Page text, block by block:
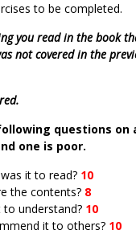
to be completed.
you read in the book
not covered in the
questions on
one is poor.
it to read? 10
the contents? 8
to understand? 10
it to others? 10